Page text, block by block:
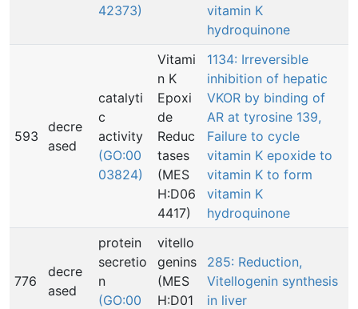
42373)
vitamin K
hydroquinone
593
decre
ased
catalyti
c
activity
(GO:00
03824)
Vitami
n K
Epoxi
de
Reduc
tases
(MES
H:D06
4417)
1134: Irreversible
inhibition of hepatic
VKOR by binding of
AR at tyrosine 139,
Failure to cycle
vitamin K epoxide to
vitamin K to form
vitamin K
hydroquinone
776
decre
ased
protein
secretio
n
(GO:00
vitello
genins
(MES
H:D01
285: Reduction,
Vitellogenin synthesis
in liver